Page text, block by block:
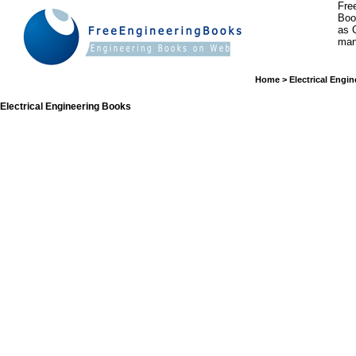
as
Electrical Engineering Books
Home > Electrical